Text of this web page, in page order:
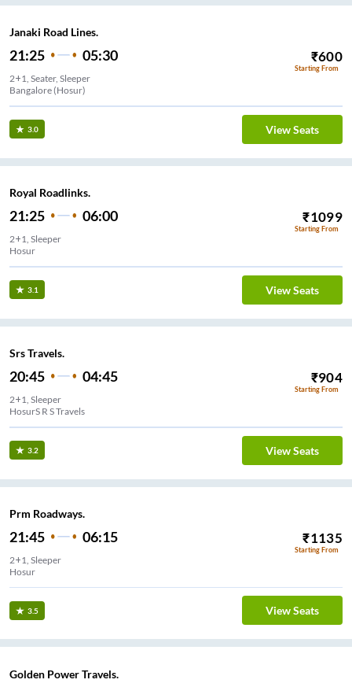
Janaki Road Lines.
21:25 05:30 ₹600
Starting From
2+1, Seater, Sleeper
Bangalore (Hosur)
3.0 View Seats
Royal Roadlinks.
21:25 06:00 ₹1099
Starting From
2+1, Sleeper
Hosur
3.1 View Seats
Srs Travels.
20:45 04:45 ₹904
Starting From
2+1, Sleeper
HosurS R S Travels
3.2 View Seats
Prm Roadways.
21:45 06:15 ₹1135
Starting From
2+1, Sleeper
Hosur
3.5 View Seats
Golden Power Travels.